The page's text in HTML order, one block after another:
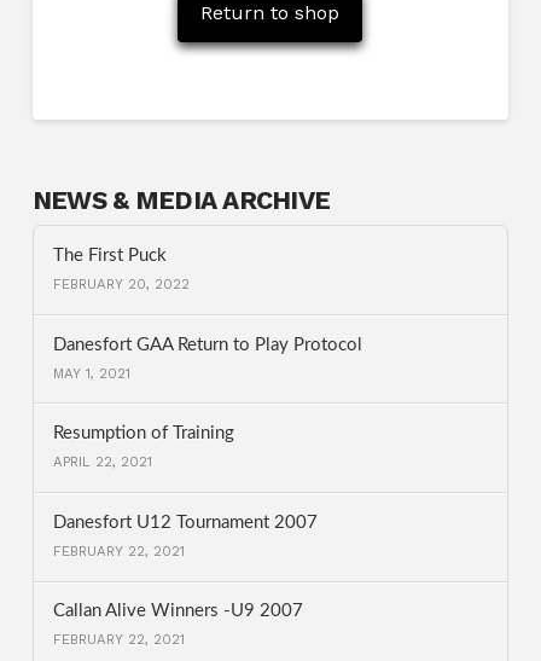
Return to shop
NEWS & MEDIA ARCHIVE
The First Puck
FEBRUARY 20, 2022
Danesfort GAA Return to Play Protocol
MAY 1, 2021
Resumption of Training
APRIL 22, 2021
Danesfort U12 Tournament 2007
FEBRUARY 22, 2021
Callan Alive Winners -U9 2007
FEBRUARY 22, 2021